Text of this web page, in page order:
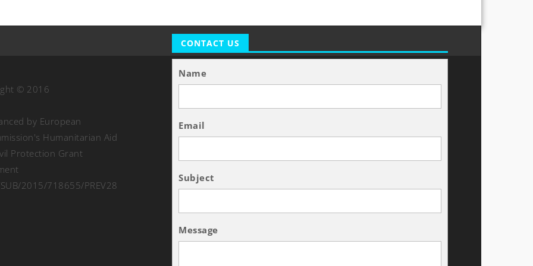
© 2016
by European
Humanitarian Aid
Protection Grant
SUB/2015/718655/PREV28
CONTACT US
Name
Email
Subject
Message